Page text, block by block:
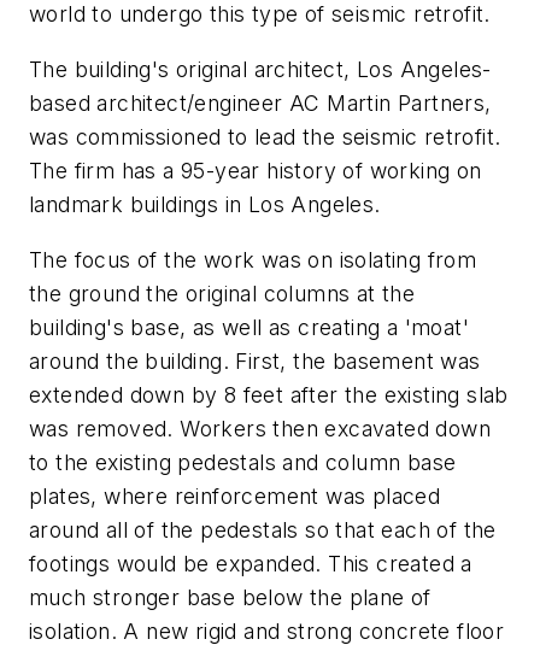
world to undergo this type of seismic retrofit.
The building's original architect, Los Angeles-
based architect/engineer AC Martin Partners,
was commissioned to lead the seismic retrofit.
The firm has a 95-year history of working on
landmark buildings in Los Angeles.
The focus of the work was on isolating from
the ground the original columns at the
building's base, as well as creating a 'moat'
around the building. First, the basement was
extended down by 8 feet after the existing slab
was removed. Workers then excavated down
to the existing pedestals and column base
plates, where reinforcement was placed
around all of the pedestals so that each of the
footings would be expanded. This created a
much stronger base below the plane of
isolation. A new rigid and strong concrete floor